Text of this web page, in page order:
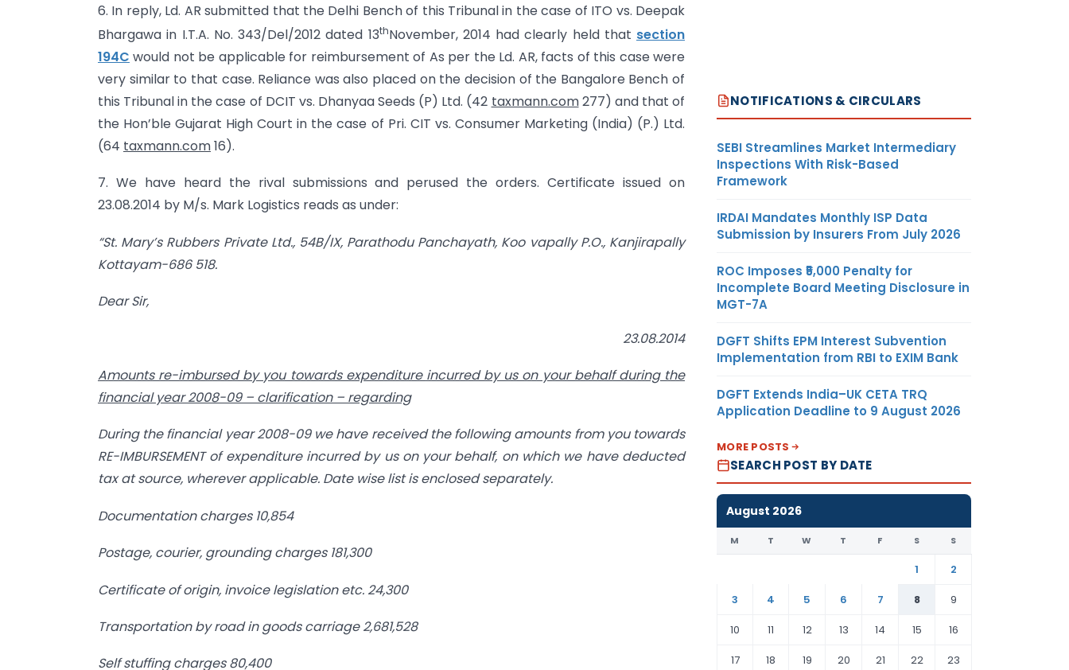
6. In reply, Ld. AR submitted that the Delhi Bench of this Tribunal in the case of ITO vs. Deepak
Bhargawa in I.T.A. No. 343/Del/2012 dated 13thNovember, 2014 had clearly held that section
194C would not be applicable for reimbursement of As per the Ld. AR, facts of this case were
very similar to that case. Reliance was also placed on the decision of the Bangalore Bench of
this Tribunal in the case of DCIT vs. Dhanyaa Seeds (P) Ltd. (42 taxmann.com277) and that of
the Hon’ble Gujarat High Court in the case of Pri. CIT vs. Consumer Marketing (India) (P.) Ltd.
(64 taxmann.com16).
7. We have heard the rival submissions and perused the orders. Certificate issued on
23.08.2014 by M/s. Mark Logistics reads as under:
“St. Mary’s Rubbers Private Ltd., 54B/IX, Parathodu Panchayath, Koo vapally P.O., Kanjirapally
Kottayam-686 518.
Dear Sir,
23.08.2014
Amounts re-imbursed by you towards expenditure incurred by us on your behalf during the
financial year2008-09 – clarification – regarding
During the financial year 2008-09 we have received the following amounts from you towards
RE-IMBURSEMENT of expenditure incurred by us on your behalf, on which we have deducted
tax at source, wherever applicable. Date wise list isenclosed separately.
Documentation charges 10,854
Postage, courier, grounding charges 181,300
Certificate of origin, invoice legislation etc. 24,300
Transportation by road in goods carriage 2,681,528
Self stuffing charges 80,400
NOTIFICATIONS & CIRCULARS
SEBI Streamlines Market Intermediary
Inspections With Risk-Based
Framework
IRDAI Mandates Monthly ISP Data
Submission by Insurers From July 2026
ROC Imposes ₹5,000 Penalty for
Incomplete Board Meeting Disclosure in
MGT-7A
DGFT Shifts EPM Interest Subvention
Implementation from RBI to EXIM Bank
DGFT Extends India–UK CETA TRQ
Application Deadline to 9 August 2026
MORE POSTS
SEARCH POST BY DATE
August 2026
M T W T F S S
1
2
3
4 5 6 7 8
9
10
11 12 13 14 15
16
17
18 19 20 21 22 23